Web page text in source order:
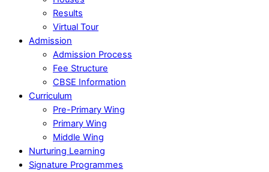
Results
Virtual Tour
Admission
Admission Process
Fee Structure
CBSE Information
Curriculum
Pre-Primary Wing
Primary Wing
Middle Wing
Nurturing Learning
Signature Programmes